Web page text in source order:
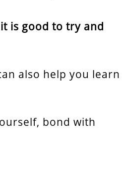
is good to try and
also help you learn
bond with